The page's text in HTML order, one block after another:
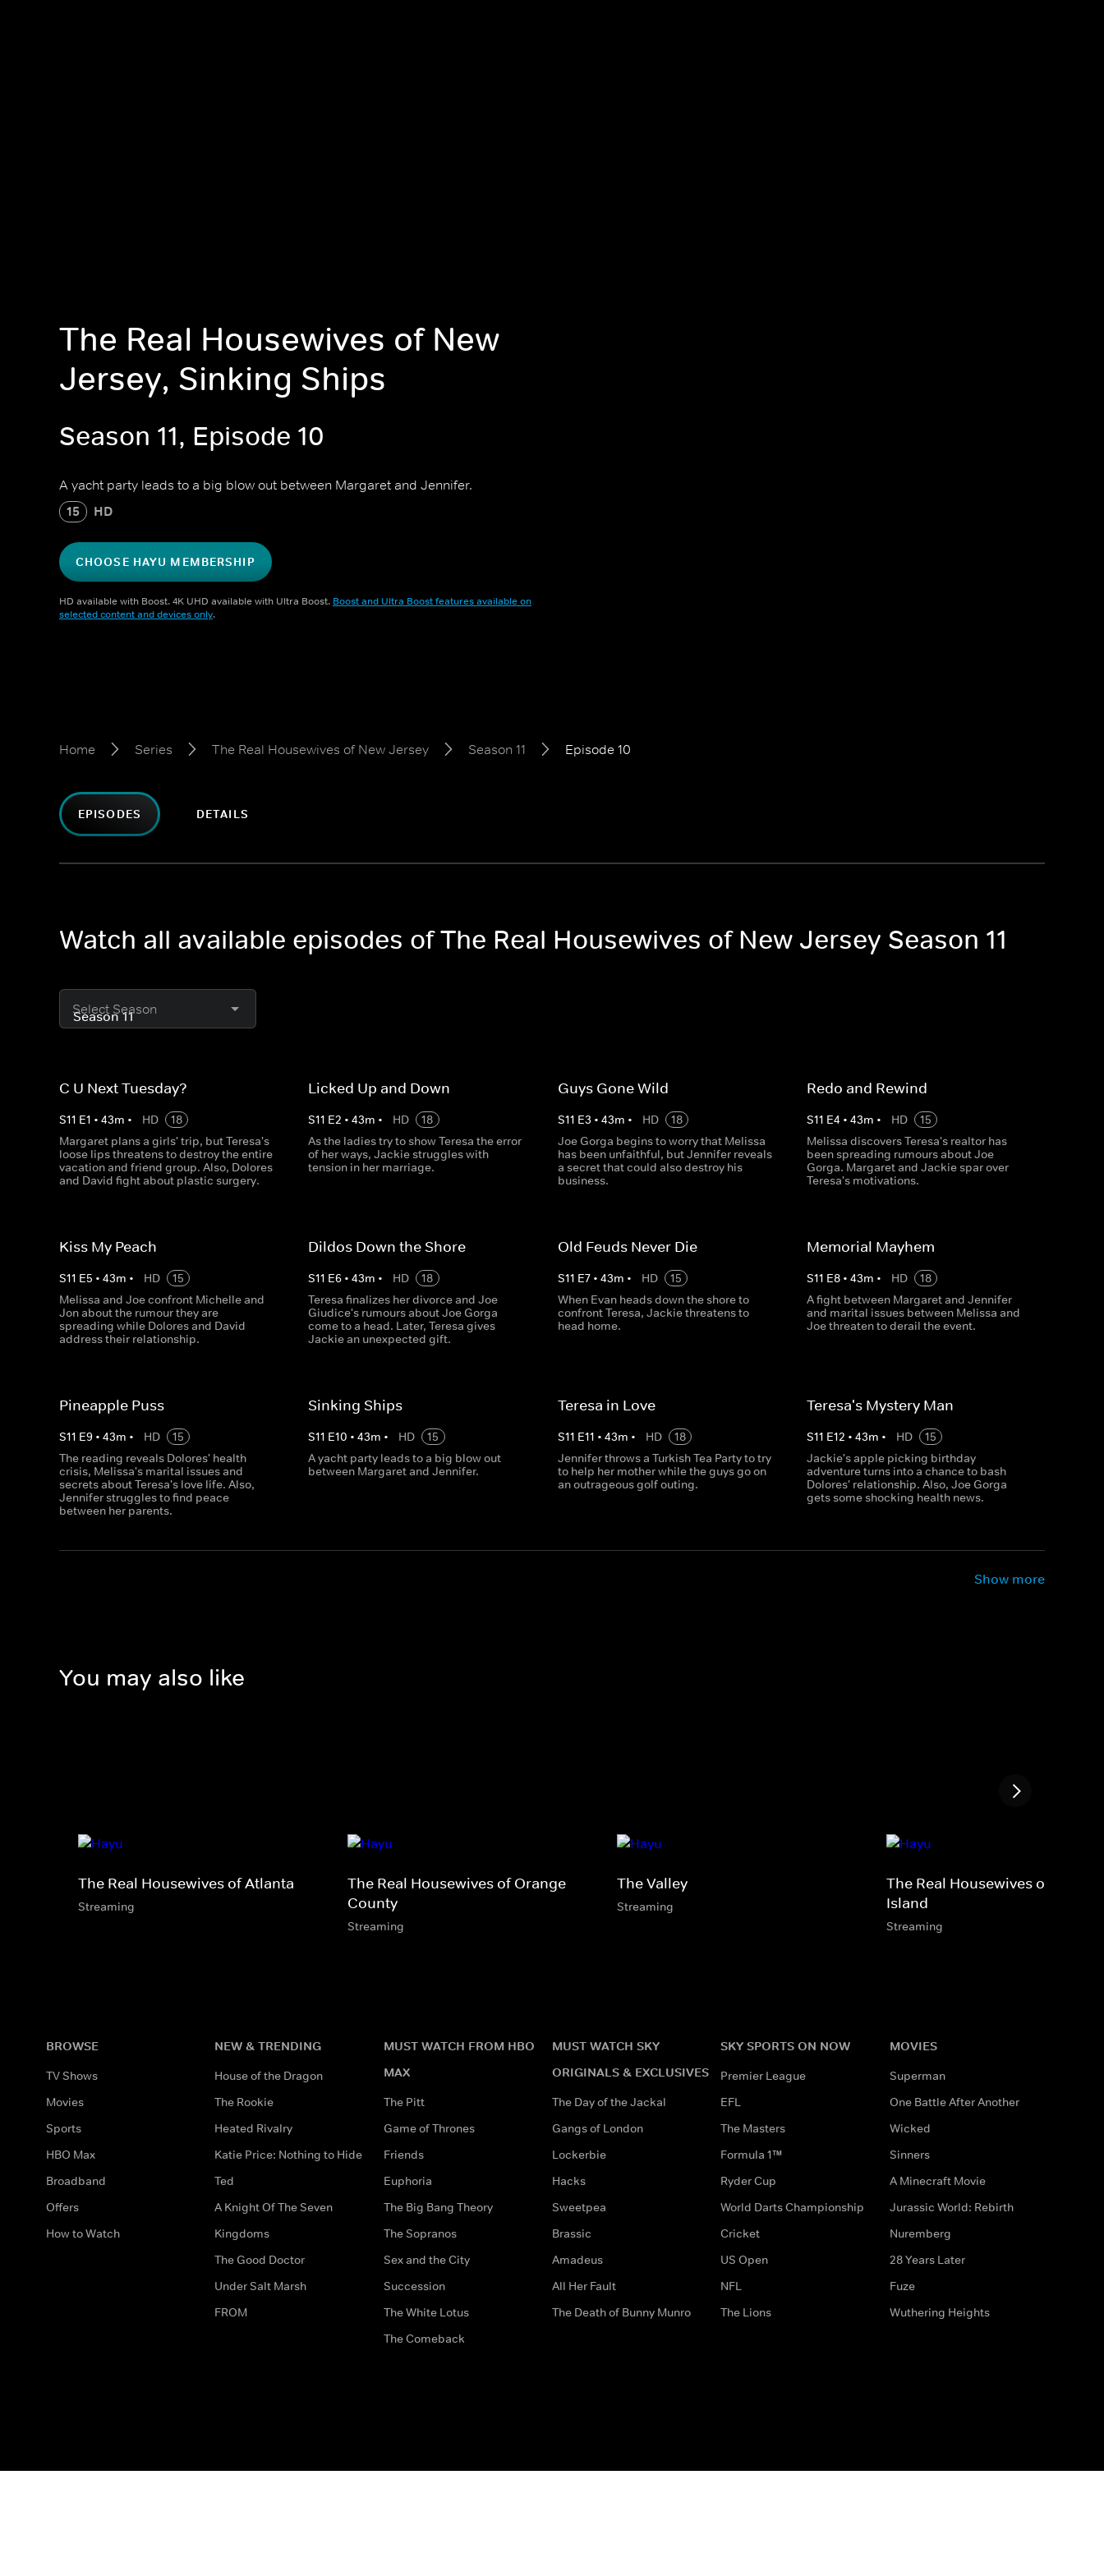
The Real Housewives of New
Jersey, Sinking Ships
Season 11, Episode 10
A yacht party leads to a big blow out between Margaret and Jennifer.
15 HD
CHOOSE HAYU MEMBERSHIP
HD available with Boost. 4K UHD available with Ultra Boost. Boost and Ultra Boost features available on
selected content and devices only.
Home Series The Real Housewives of New Jersey Season 11 Episode 10
EPISODES DETAILS
Watch all available episodes of The Real Housewives of New Jersey Season 11
Select Season
C U Next Tuesday?
S11 E1 • 43m • HD
18
Margaret plans a girls' trip, but Teresa's
loose lips threatens to destroy the entire
vacation and friend group. Also, Dolores
and David fight about plastic surgery.
Licked Up and Down
S11 E2 •43m • HD
18
As the ladies try to show Teresa the error
of her ways, Jackie struggles with
tension in her marriage.
Guys Gone Wild
S11 E3 • 43m • HD
18
Joe Gorga begins to worry that Melissa
has been unfaithful, but Jennifer reveals
a secret that could also destroy his
business.
Redo and Rewind
S11 E4 • 43m • HD
15
Melissa discovers Teresa's realtor has
been spreading rumours about Joe
Gorga. Margaret and Jackie spar over
Teresa's motivations.
Kiss My Peach
S11 E5 • 43m • HD
15
Melissa and Joe confront Michelle and
Jon about the rumour they are
spreading while Dolores and David
address their relationship.
Dildos Down the Shore
S11 E6 •43m • HD
18
Teresa finalizes her divorce and Joe
Giudice's rumours about Joe Gorga
come to a head. Later, Teresa gives
Jackie an unexpected gift.
Old Feuds Never Die
S11 E7• 43m • HD
15
When Evan heads down the shore to
confront Teresa, Jackie threatens to
head home.
Memorial Mayhem
S11 E8• 43m • HD
18
A fight between Margaret and Jennifer
and marital issues between Melissa and
Joe threaten to derail the event.
Pineapple Puss
S11 E9 • 43m • HD
15
The reading reveals Dolores' health
crisis, Melissa's marital issues and
secrets about Teresa's love life. Also,
Jennifer struggles to find peace
between her parents.
Sinking Ships
S11 E10 •43m • HD
15
A yacht party leads to a big blow out
between Margaret and Jennifer.
Teresa in Love
S11 E11 • 43m • HD
18
Jennifer throws a Turkish Tea Party to try
to help her mother while the guys go on
an outrageous golf outing.
Teresa's Mystery Man
S11 E12 • 43m • HD
15
Jackie's apple picking birthday
adventure turns into a chance to bash
Dolores' relationship. Also, Joe Gorga
gets some shocking health news.
Show more
You may also like
The Real Housewives of Atlanta
Streaming
The Real Housewives of Orange
County
Streaming
The Valley
Streaming
The Real Housewives of Rhode
Island
Streaming
BROWSE
TV Shows
Movies
Sports
HBO Max
Broadband
Offers
How to Watch
NEW & TRENDING
House of the Dragon
The Rookie
Heated Rivalry
Katie Price: Nothing to Hide
Ted
A Knight Of The Seven
Kingdoms
The Good Doctor
Under Salt Marsh
FROM
MUST WATCH FROM HBO
MAX
The Pitt
Game of Thrones
Friends
Euphoria
The Big Bang Theory
The Sopranos
Sex and the City
Succession
The White Lotus
The Comeback
MUST WATCH SKY
ORIGINALS & EXCLUSIVES
The Day of the Jackal
Gangs of London
Lockerbie
Hacks
Sweetpea
Brassic
Amadeus
All Her Fault
The Death of Bunny Munro
SKY SPORTS ON NOW
Premier League
EFL
The Masters
Formula 1™
Ryder Cup
World Darts Championship
Cricket
US Open
NFL
The Lions
MOVIES
Superman
One Battle After Another
Wicked
Sinners
A Minecraft Movie
Jurassic World: Rebirth
Nuremberg
28 Years Later
Fuze
Wuthering Heights